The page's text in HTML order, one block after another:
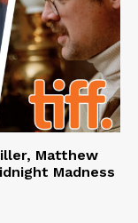
Matthew
Madness